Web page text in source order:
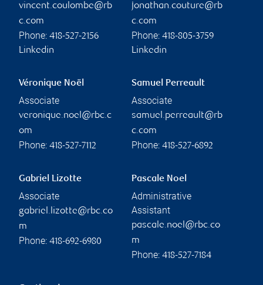
vincent.coulombe@rb
c.com
Phone: 418-527-2156
Linkedin
jonathan.couture@rb
c.com
Phone: 418-805-3759
Linkedin
Véronique Noël
Associate
veronique.noel@rbc.c
om
Phone: 418-527-7112
Samuel Perreault
Associate
samuel.perreault@rb
c.com
Phone: 418-527-6892
Gabriel Lizotte
Associate
gabriel.lizotte@rbc.co
m
Phone: 418-692-6980
Pascale Noel
Administrative
Assistant
pascale.noel@rbc.co
m
Phone: 418-527-7184